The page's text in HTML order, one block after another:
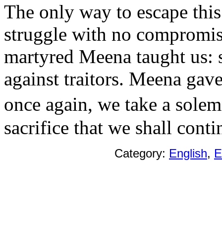
The only way to escape
struggle with no
martyred Meena taught
against traitors. Meena
once again, we take a
sacrifice that we shall
Category: English,